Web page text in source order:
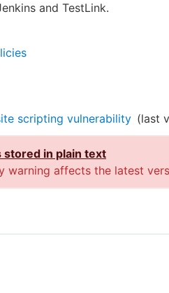
and TestLink.
scripting vulnerability (last
stored in plain text
warning affects the latest